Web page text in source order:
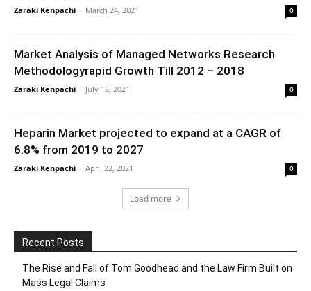
Zaraki Kenpachi - March 24, 2021 0
Market Analysis of Managed Networks Research
Methodologyrapid Growth Till 2012 – 2018
Zaraki Kenpachi - July 12, 2021 0
Heparin Market projected to expand at a CAGR of
6.8% from 2019 to 2027
Zaraki Kenpachi - April 22, 2021 0
Load more
Recent Posts
The Rise and Fall of Tom Goodhead and the Law Firm Built on
Mass Legal Claims